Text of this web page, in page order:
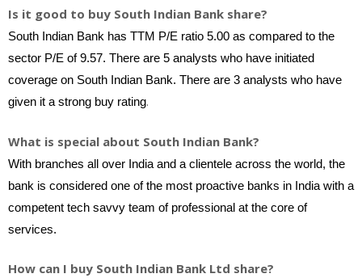
Is it good to buy South Indian Bank share?
South Indian Bank has TTM P/E ratio 5.00 as compared to the
sector P/E of 9.57. There are 5 analysts who have initiated
coverage on South Indian Bank. There are 3 analysts who have
given it a strong buy rating.
What is special about South Indian Bank?
With branches all over India and a clientele across the world, the
bank is considered one of the most proactive banks in India with a
competent tech savvy team of professional at the core of
services.
How can I buy South Indian Bank Ltd share?